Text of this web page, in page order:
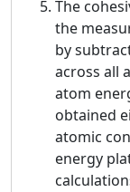
The
the
by
across all
atom
obtained
atomic
energy